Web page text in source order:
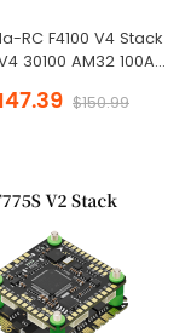
RC F4100 V4 Stack
30100 AM32 100A
Drone
$150.99